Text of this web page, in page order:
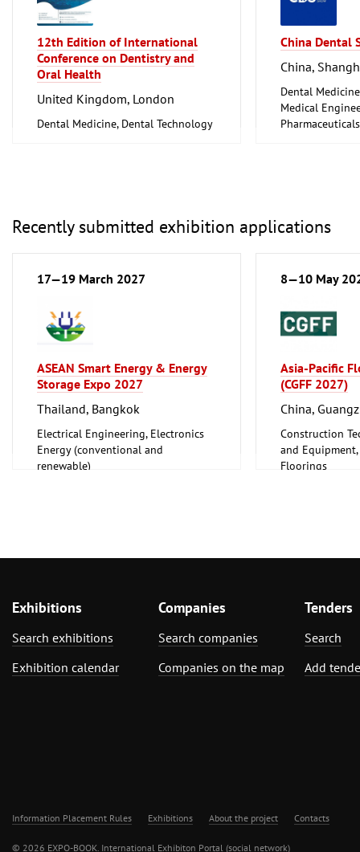
12th Edition of International
Conference on Dentistry and
Oral Health
United Kingdom, London
Dental Medicine, Dental Technology
China Dental
China,
Dental
Medical
Recently submitted exhibition applications
17—19 March 2027
ASEAN Smart Energy & Energy
Storage Expo 2027
Thailand, Bangkok
Electrical Engineering, Electronics
Energy (conventional and
renewable)
8—10 May
Asia-Pacific
(CGFF 2027)
China,
Construction
and
Floorings
Exhibitions
Search exhibitions
Exhibition calendar
Companies
Search companies
Companies on the map
Tenders
Search
Add
Information Placement Rules Exhibitions About the project Contacts
© 2026 EXPO-BOOK. International Exhibiton Portal (social network)